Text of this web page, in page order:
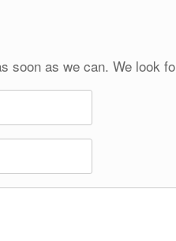
soon as we can. We look